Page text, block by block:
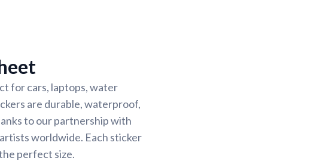
for cars, laptops, water
are durable, waterproof,
to our partnership with
worldwide. Each sticker
perfect size.